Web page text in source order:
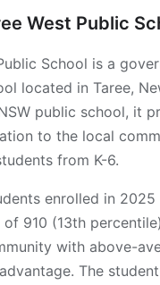
West Public
School is a
located in Taree,
public school, it
to the local
from K-6.
enrolled in 2025
of 910 (13th
with above-
The